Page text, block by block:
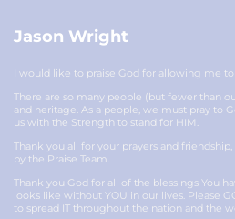
Jason Wright
I would like to praise God for allowing me
There are so many people (but fewer than
and heritage. As a people, we must pray to
us with the Strength to stand for HIM.
Thank you all for your prayers and
by the Praise Team.
Thank you God for all of the blessings You
looks like without YOU in our lives. Please
to spread IT throughout the nation and the